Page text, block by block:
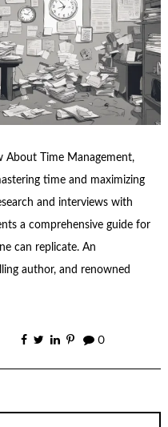
About Time Management,
time and maximizing
and interviews with
a comprehensive guide for
can replicate. An
author, and renowned
0